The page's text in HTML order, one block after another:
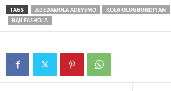
TAGS ADEDAMOLA ADEYEMO KOLA OLOGBONDIYAN
RAJI FASHOLA